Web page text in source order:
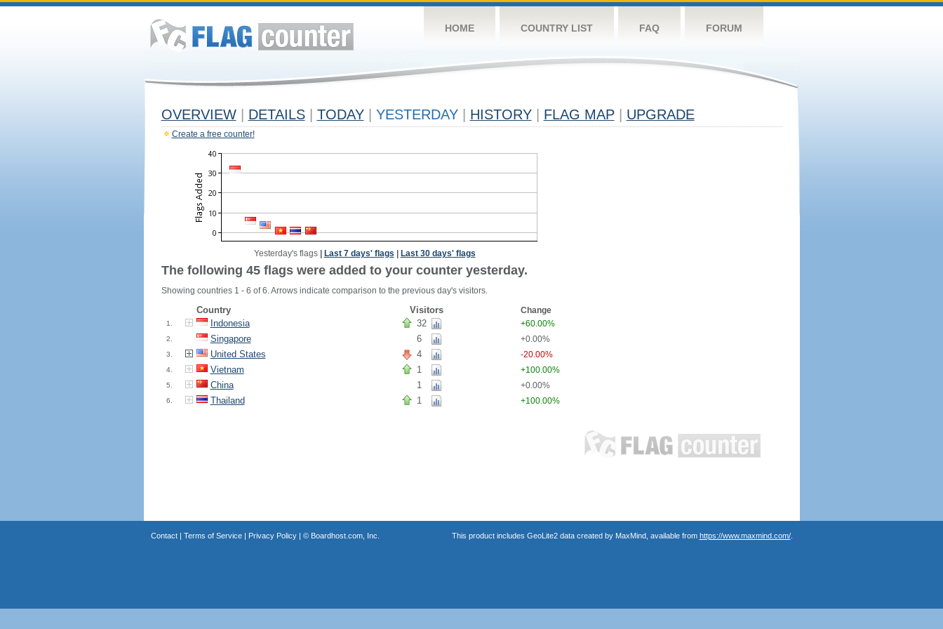
HOME COUNTRY LIST FAQ FORUM
OVERVIEW DETAILS TODAY YESTERDAY HISTORY FLAG MAP UPGRADE
Create a free counter!
Yesterday's flags| Last 7 days' flags Last 30 days' flags
The following 45 flags were added to your counter yesterday.
Showing countries 1 - 6 of 6. Arrows indicate comparison to the previous day's visitors.
Country Visitors Change
1. Indonesia 32 +60.00%
2. Singapore 6 +0.00%
3. United States 4 -20.00%
4. Vietnam 1 +100.00%
5. China 1 +0.00%
6. Thailand 1 +100.00%
Contact| Terms of Service| Privacy Policy| © Boardhost.com, Inc. This product includes GeoLite2 data created by MaxMind, available from https://www.maxmind.com/.